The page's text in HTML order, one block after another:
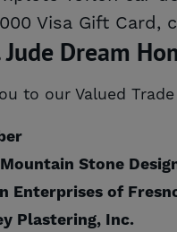
Visa Gift Card,
Jude Dream
to our Valued
Stone
Enterprises of
Plastering, Inc.